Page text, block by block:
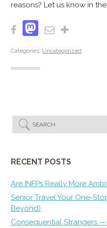
reasons? Let us know in
Facebook
Mastodon
Email
Categories: Uncategorized
RECENT POSTS
Are INFPs Really More
Senior Travel:Your One-
Beyond)
Consequential Strangers —